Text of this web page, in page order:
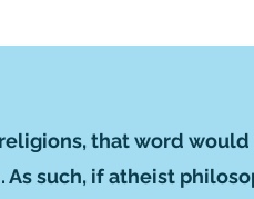
that word would
such, if atheist